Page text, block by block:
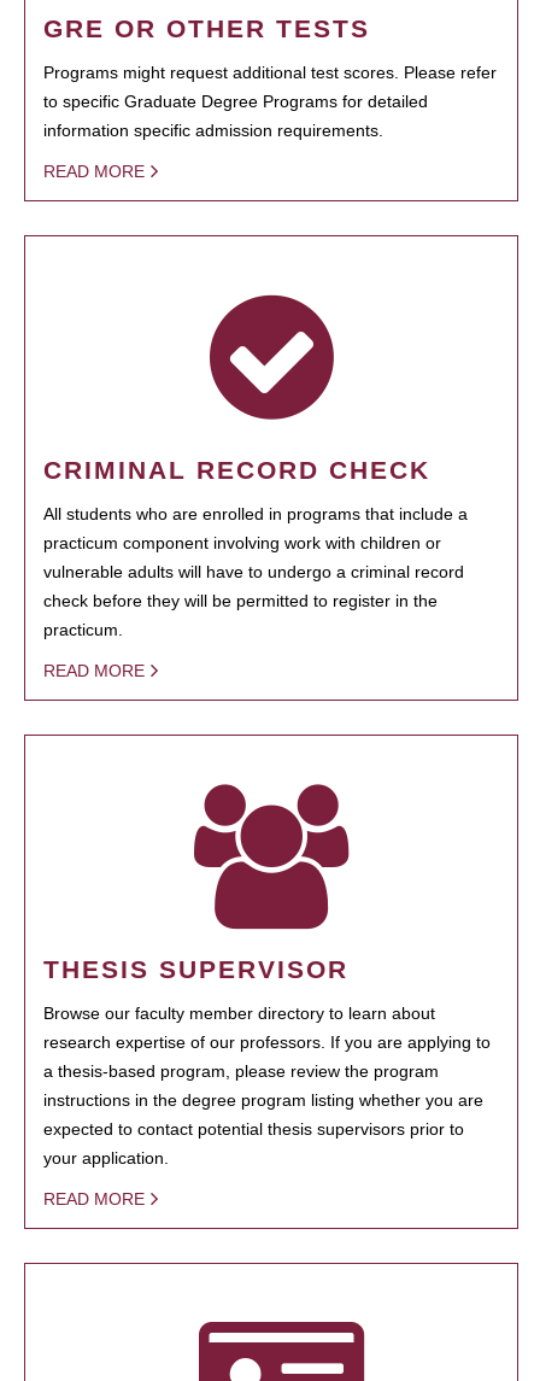
GRE OR OTHER TESTS
Programs might request additional test scores. Please refer
to specific Graduate Degree Programs for detailed
information specific admission requirements.
READ MORE
CRIMINAL RECORD CHECK
All students who are enrolled in programs that include a
practicum component involving work with children or
vulnerable adults will have to undergo a criminal record
check before they will be permitted to register in the
practicum.
READ MORE
THESIS SUPERVISOR
Browse our faculty member directory to learn about
research expertise of our professors. If you are applying to
a thesis-based program, please review the program
instructions in the degree program listing whether you are
expected to contact potential thesis supervisors prior to
your application.
READ MORE